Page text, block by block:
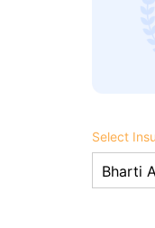
Select